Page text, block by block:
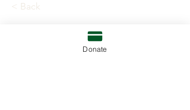
< Back
Donate